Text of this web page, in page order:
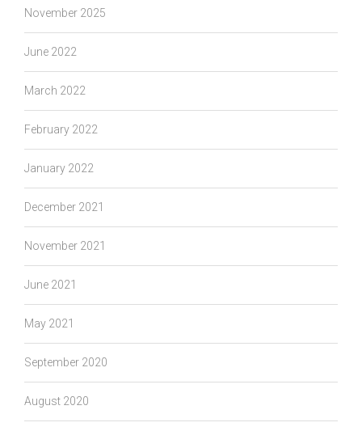
November 2025
June 2022
March 2022
February 2022
January 2022
December 2021
November 2021
June 2021
May 2021
September 2020
August 2020